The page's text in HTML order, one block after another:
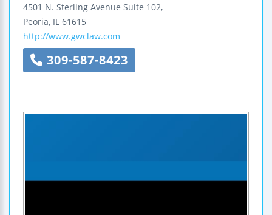
4501 N. Sterling Avenue Suite 102,
Peoria, IL 61615
http://www.gwclaw.com
309-587-8423